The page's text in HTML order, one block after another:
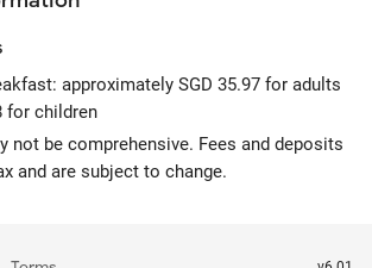
approximately SGD 35.97 for adults
for children
not be comprehensive. Fees and deposits
and are subject to change.